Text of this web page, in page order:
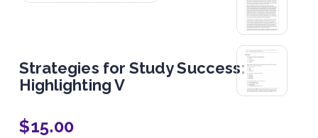
Strategies for Study Success:
Highlighting V
$15.00